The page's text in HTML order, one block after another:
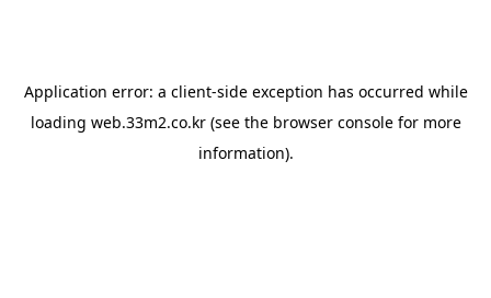
Application error: a client-side exception has occurred while
loading web.33m2.co.kr(see the browser consolefor more
information).